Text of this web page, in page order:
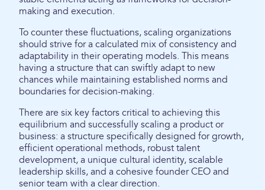
making and execution.
To counter these fluctuations, scaling organizations
should strive for a calculated mix of consistency and
adaptability in their operating models. This means
having a structure that can swiftly adapt to new
chances while maintaining established norms and
boundaries for decision-making.
There are six key factors critical to achieving this
equilibrium and successfully scaling a product or
business: a structure specifically designed for growth,
efficient operational methods, robust talent
development, a unique cultural identity, scalable
leadership skills, and a cohesive founder CEO and
senior team with a clear direction.